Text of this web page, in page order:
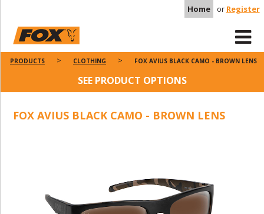
Home or Register
PRODUCTS CLOTHING FOX AVIUS BLACK CAMO - BROWN LENS
SEE PRODUCT OPTIONS
FOX AVIUS BLACK CAMO - BROWN LENS